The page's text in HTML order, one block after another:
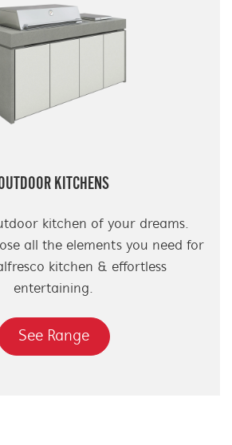
KITCHENS
kitchen of your dreams.
all the elements you need for
kitchen & effortless
entertaining.
See Range